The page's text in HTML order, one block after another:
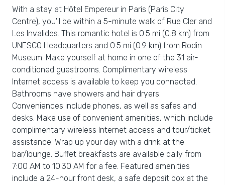
With a stay at Hôtel Empereur in Paris (Paris City
Centre), you'll be within a 5-minute walk of Rue Cler and
Les Invalides. This romantic hotel is 0.5 mi (0.8 km) from
UNESCO Headquarters and 0.5 mi (0.9 km) from Rodin
Museum. Make yourself at home in one of the 31 air-
conditioned guestrooms. Complimentary wireless
Internet access is available to keep you connected.
Bathrooms have showers and hair dryers.
Conveniences include phones, as well as safes and
desks. Make use of convenient amenities, which include
complimentary wireless Internet access and tour/ticket
assistance. Wrap up your day with a drink at the
bar/lounge. Buffet breakfasts are available daily from
7:00 AM to 10:30 AM for a fee. Featured amenities
include a 24-hour front desk, a safe deposit box at the